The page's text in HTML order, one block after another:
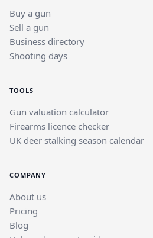
Buy a gun
Sell a gun
Business directory
Shooting days
TOOLS
Gun valuation calculator
Firearms licence checker
UK deer stalking season calendar
COMPANY
About us
Pricing
Blog